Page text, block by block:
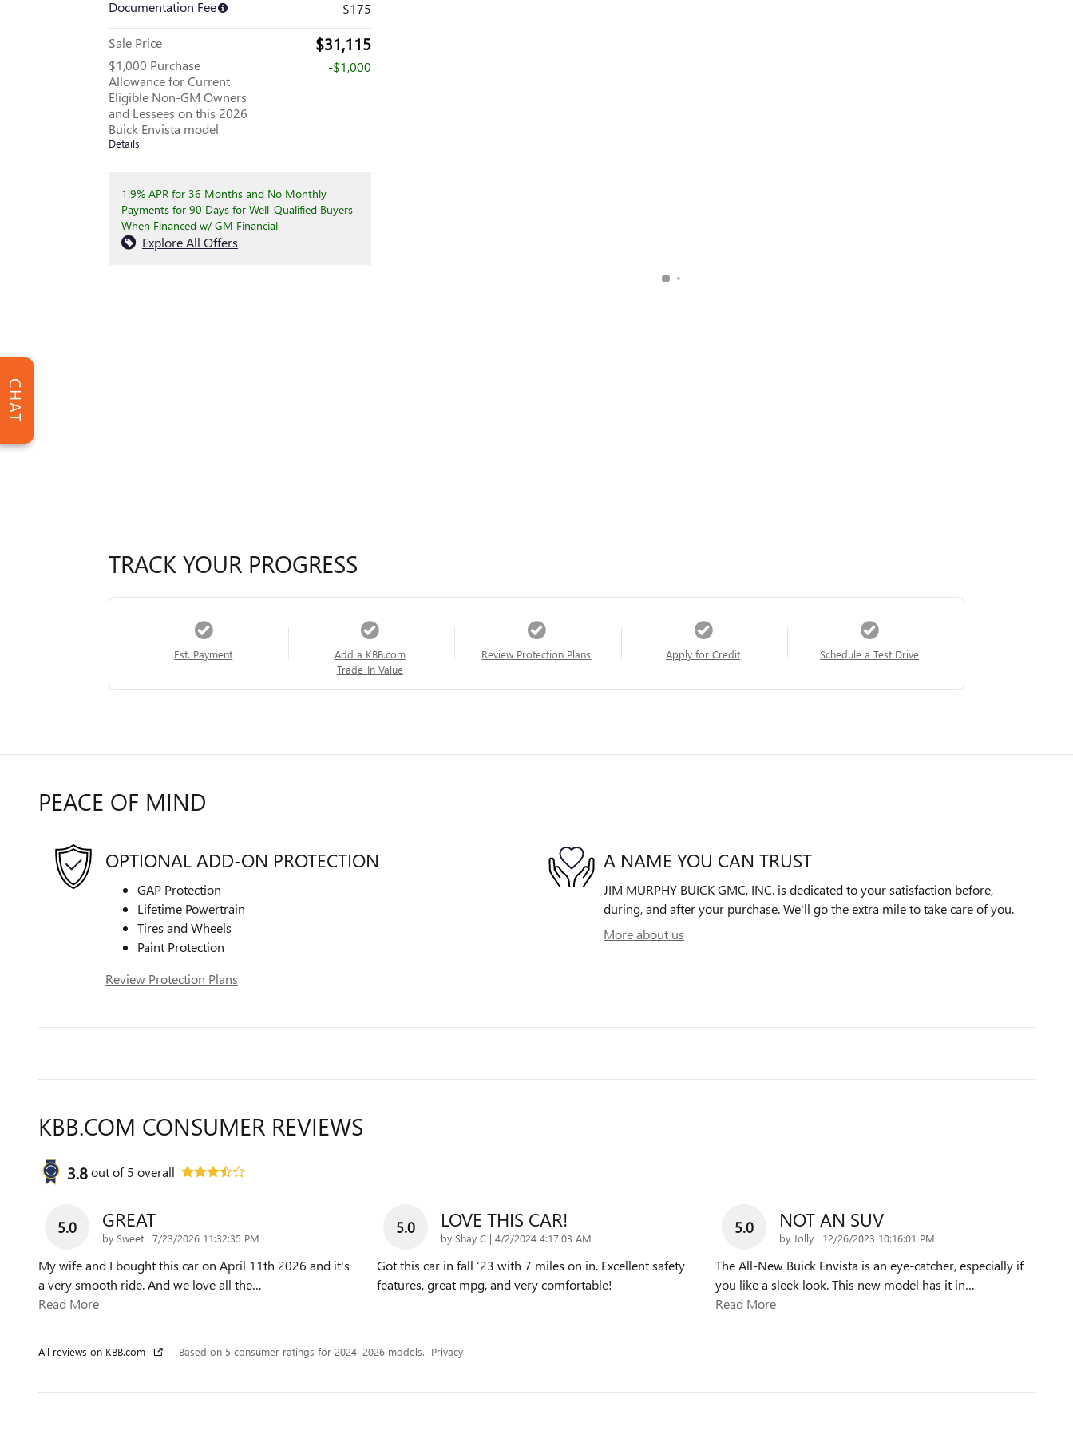
Documentation Fee $175
Sale Price $31,115
$1,000 Purchase
Allowance for Current
Eligible Non-GM Owners
and Lessees on this 2026
Buick Envista model
Details
-$1,000
1.9% APR for 36 Months and No Monthly
Payments for 90 Days for Well-Qualified Buyers
When Financed w/ GM Financial
Explore All Offers
TRACK YOUR PROGRESS
Est. Payment
Add a KBB.com
Trade-In Value
Review Protection Plans Apply for Credit Schedule a Test Drive
PEACE OF MIND
OPTIONAL ADD-ON PROTECTION
GAP Protection
Lifetime Powertrain
Tires and Wheels
Paint Protection
Review Protection Plans
A NAME YOU CAN TRUST
JIM MURPHY BUICK GMC, INC. is dedicated to your satisfaction before,
during, and after your purchase. We'll go the extra mile to take care of you.
More about us
KBB.COM CONSUMER REVIEWS
3.8out of5 overall
5.0 GREAT
by Sweet | on
7/23/2026 11:32:35 PM
My wife and I bought this car on April 11th 2026 and it's
a very smooth ride. And we love all the…
Read More
5.0 LOVE THIS CAR!
by Shay C | on
4/2/2024 4:17:03 AM
Got this car in fall ‘23 with 7 miles on in. Excellent safety
features, great mpg, and very comfortable!
5.0 NOT AN SUV
by Jolly | on
12/26/2023 10:16:01 PM
The All-New Buick Envista is an eye-catcher, especially if
you like a sleek look. This new model has it in…
Read More
All reviews on KBB.com Based on 5 consumer ratings for 2024–2026 models. Privacy
CHAT